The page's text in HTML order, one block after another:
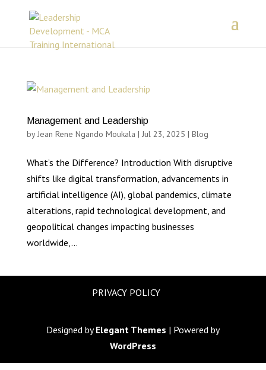
Management and Leadership
byJean Rene Ngando Moukala | Jul 23, 2025 | Blog
What’s the Difference? Introduction With disruptive
shifts like digital transformation, advancements in
artificial intelligence (AI), global pandemics, climate
alterations, rapid technological development, and
geopolitical changes impacting businesses
worldwide,...
PRIVACY POLICY
Designed byElegant Themes | Powered by
WordPress